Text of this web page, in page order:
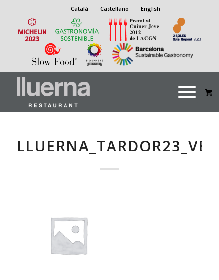
Català Castellano English